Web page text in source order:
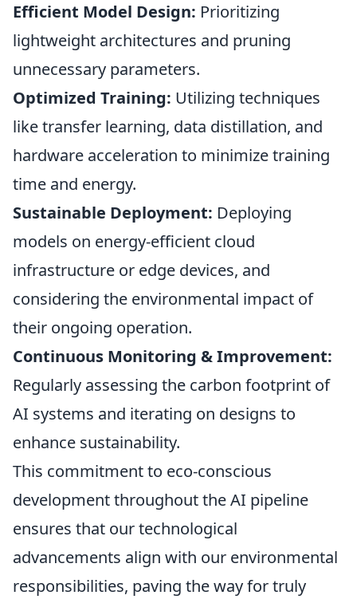
Efficient Model Design: Prioritizing
lightweight architectures and pruning
unnecessary parameters.
Optimized Training: Utilizing techniques
like transfer learning, data distillation, and
hardware acceleration to minimize training
time and energy.
Sustainable Deployment: Deploying
models on energy-efficient cloud
infrastructure or edge devices, and
considering the environmental impact of
their ongoing operation.
Continuous Monitoring & Improvement:
Regularly assessing the carbon footprint of
AI systems and iterating on designs to
enhance sustainability.
This commitment to eco-conscious
development throughout the AI pipeline
ensures that our technological
advancements align with our environmental
responsibilities, paving the way for truly